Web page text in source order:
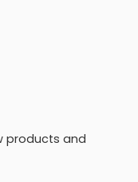
products and